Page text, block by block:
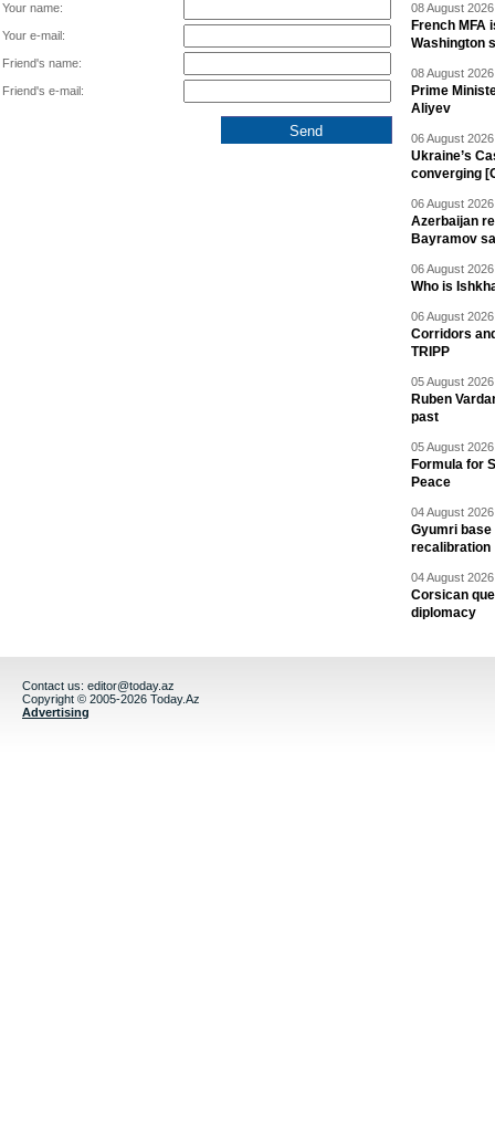
Your name:
Your e-mail:
Friend's name:
Friend's e-mail:
08 August
French
Washington
08 August
Prime
Aliyev
06 August
Ukraine’s
converging
06 August
Azerbaijan
Bayramov
06 August
Who is
06 August
Corridors
TRIPP
05 August
Ruben
past
05 August
Formula for
Peace
04 August
Gyumri base
recalibration
04 August
Corsican
diplomacy
Contact us: editor@today.az
Copyright © 2005-2026 Today.Az
Advertising